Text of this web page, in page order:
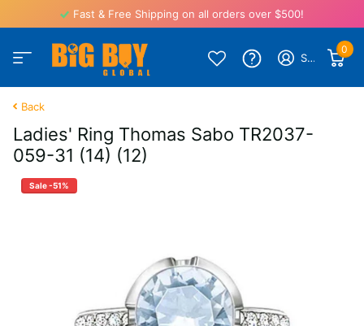
Fast & Free Shipping on all orders over $500!
Sign in
0
Back
Ladies' Ring Thomas Sabo TR2037-
059-31 (14) (12)
Sale -51%